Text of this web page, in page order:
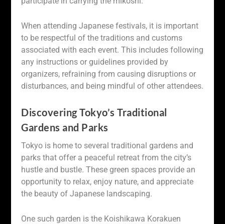
When attending Japanese festivals, it is important
to be respectful of the traditions and customs
associated with each event. This includes following
any instructions or guidelines provided by
organizers, refraining from causing disruptions or
disturbances, and being mindful of other attendees.
Discovering Tokyo’s Traditional
Gardens and Parks
Tokyo is home to several traditional gardens and
parks that offer a peaceful retreat from the city’s
hustle and bustle. These green spaces provide an
opportunity to relax, enjoy nature, and appreciate
the beauty of Japanese landscaping.
One such garden is the Koishikawa Korakuen